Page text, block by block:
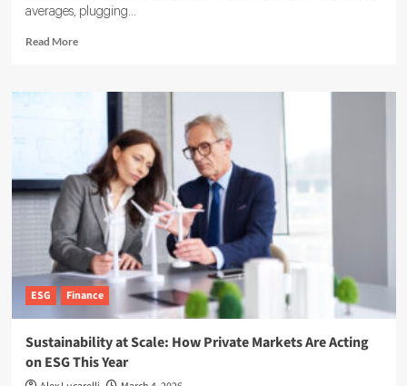
averages, plugging...
Read MoreRead
EcoVadis
Watershed
Scope
3
Data
Solutions
ESG Finance
Sustainability at Scale: How Private Markets Are Acting
on ESG This Year